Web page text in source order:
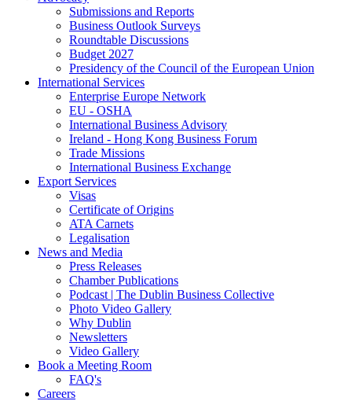
Submissions and Reports
Business Outlook Surveys
Roundtable Discussions
Budget 2027
Presidency of the Council of the European Union
International Services
Enterprise Europe Network
EU - OSHA
International Business Advisory
Ireland - Hong Kong Business Forum
Trade Missions
International Business Exchange
Export Services
Visas
Certificate of Origins
ATA Carnets
Legalisation
News and Media
Press Releases
Chamber Publications
Podcast | The Dublin Business Collective
Photo Video Gallery
Why Dublin
Newsletters
Video Gallery
Book a Meeting Room
FAQ's
Careers